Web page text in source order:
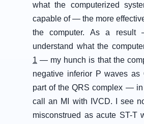
what the computerized
capable of — the more
the computer. As a
understand what the
1 — my hunch is that the
negative inferior P waves
part of the QRS complex —
call an MI with IVCD. I see
misconstrued as acute ST-T